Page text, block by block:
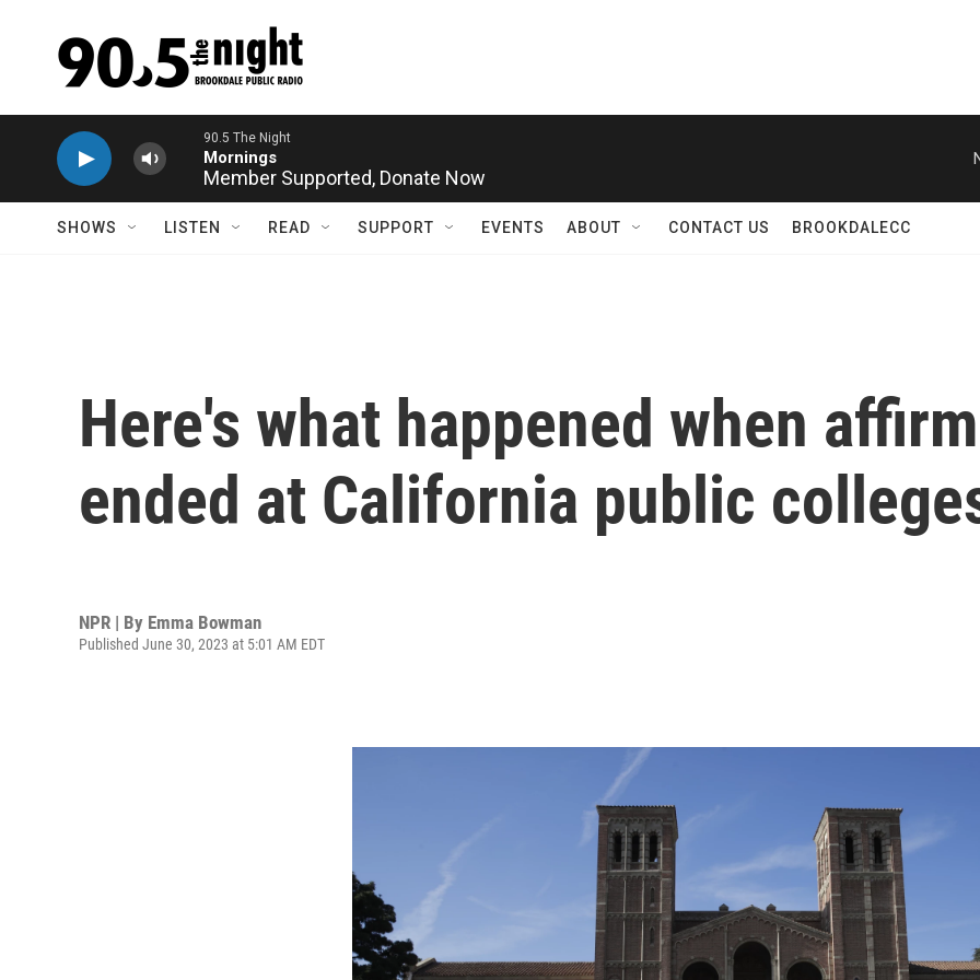
Member Supported,
SHOWS LISTEN READ SUPPORT EVENTS ABOUT CONTACT US BROOKDALECC
Here's what happened when
ended at California public
NPR | By Emma Bowman
Published June 30, 2023 at 5:01 AM EDT